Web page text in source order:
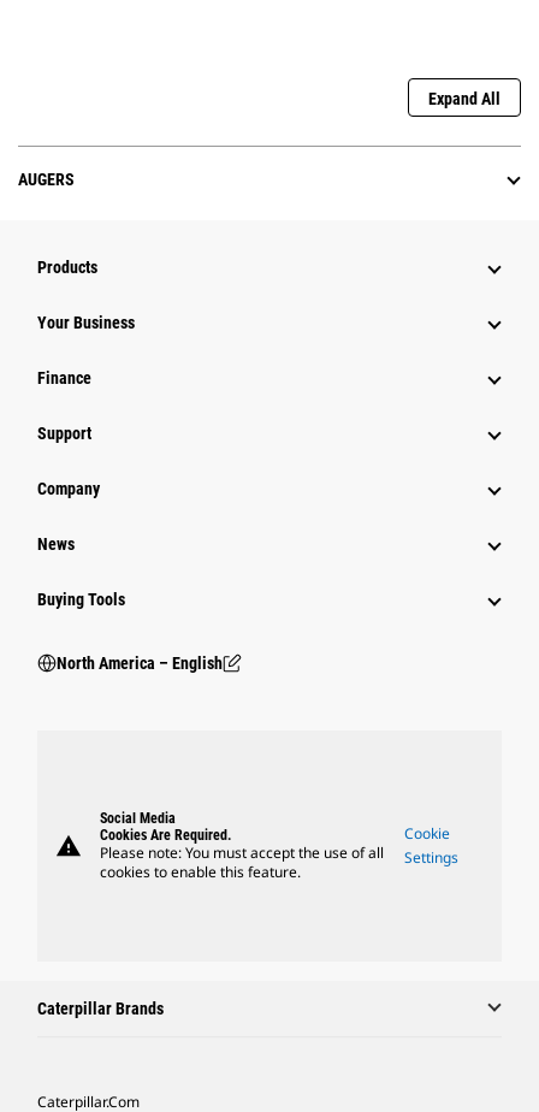
Expand All
AUGERS
Products
Your Business
Finance
Support
Company
News
Buying Tools
North America – English
warning
Social Media
Cookies Are Required.
Please note: You must accept the use of all
cookies to enable this feature.
Cookie
Settings
Caterpillar Brands
Caterpillar.com